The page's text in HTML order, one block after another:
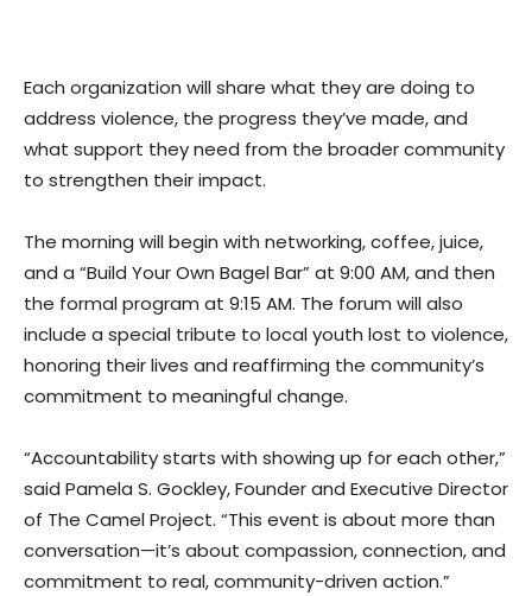
Each organization will share what they are doing to
address violence, the progress they’ve made, and
what support they need from the broader community
to strengthen their impact.
The morning will begin with networking, coffee, juice,
and a “Build Your Own Bagel Bar” at 9:00 AM, and then
the formal program at 9:15 AM. The forum will also
include a special tribute to local youth lost to violence,
honoring their lives and reaffirming the community’s
commitment to meaningful change.
“Accountability starts with showing up for each other,”
said Pamela S. Gockley, Founder and Executive Director
of The Camel Project. “This event is about more than
conversation—it’s about compassion, connection, and
commitment to real, community-driven action.”